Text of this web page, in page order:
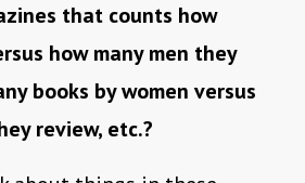
that counts how
how many men they
books by women versus
review, etc.?